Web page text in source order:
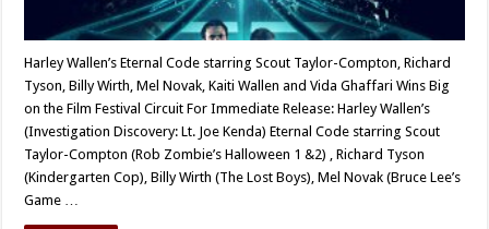
Harley Wallen’s Eternal Code starring Scout Taylor-Compton, Richard
Tyson, Billy Wirth, Mel Novak, Kaiti Wallen and Vida Ghaffari Wins Big
on the Film Festival Circuit For Immediate Release: Harley Wallen’s
(Investigation Discovery: Lt. Joe Kenda) Eternal Code starring Scout
Taylor-Compton (Rob Zombie’s Halloween 1 &2) , Richard Tyson
(Kindergarten Cop), Billy Wirth (The Lost Boys), Mel Novak (Bruce Lee’s
Game …